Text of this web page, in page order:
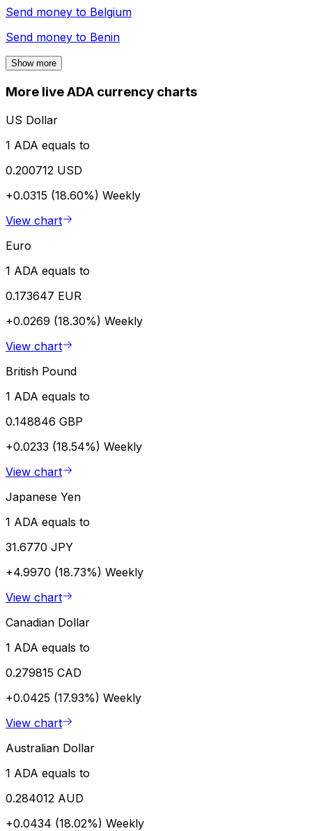
Send money to Belgium
Send money to Benin
Show more
More live ADA currency charts
US Dollar
1 ADA equals to
0.200712 USD
+0.0315 (18.60%) Weekly
View chart
Euro
1 ADA equals to
0.173647 EUR
+0.0269 (18.30%) Weekly
View chart
British Pound
1 ADA equals to
0.148846 GBP
+0.0233 (18.54%) Weekly
View chart
Japanese Yen
1 ADA equals to
31.6770 JPY
+4.9970 (18.73%) Weekly
View chart
Canadian Dollar
1 ADA equals to
0.279815 CAD
+0.0425 (17.93%) Weekly
View chart
Australian Dollar
1 ADA equals to
0.284012 AUD
+0.0434 (18.02%) Weekly